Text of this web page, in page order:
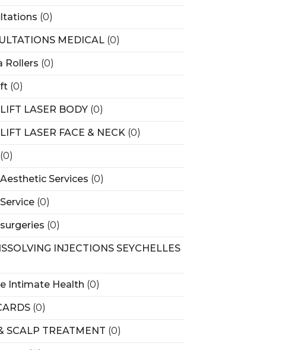
(0)
MEDICAL (0)
Rollers (0)
(0)
LASER BODY (0)
LASER FACE & NECK (0)
(0)
Services (0)
(0)
(0)
INJECTIONS SEYCHELLES
Intimate Health (0)
(0)
SCALP TREATMENT (0)